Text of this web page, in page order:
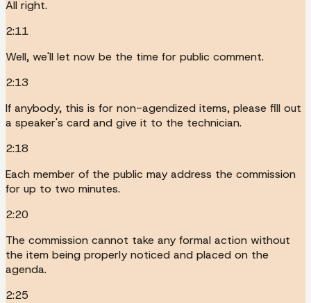
All right.
2:11
Well, we'll let now be the time for public comment.
2:13
If anybody, this is for non-agendized items, please fill out
a speaker's card and give it to the technician.
2:18
Each member of the public may address the commission
for up to two minutes.
2:20
The commission cannot take any formal action without
the item being properly noticed and placed on the
agenda.
2:25